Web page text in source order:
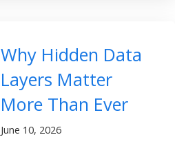
Why Hidden Data
Layers Matter
More Than Ever
June 10, 2026